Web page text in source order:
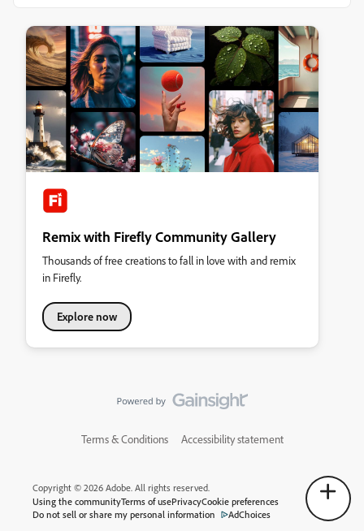
Remix with Firefly Community Gallery
Thousands of free creations to fall in love with and remix
in Firefly.
Explore now
Terms & Conditions Accessibility statement
Copyright © 2026 Adobe. All rights reserved.
Using the communityTerms of usePrivacyCookie preferences
Do not sell or share my personal information
AdChoices